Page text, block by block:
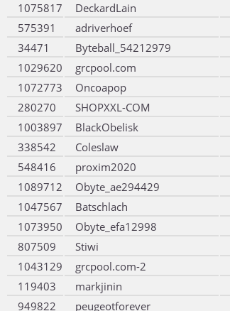
1075817
DeckardLain
575391
adriverhoef
34471
Byteball_54212979
1029620
grcpool.com
1072773
Oncoapop
280270
SHOPXXL-COM
1003897
BlackObelisk
338542
Coleslaw
548416
proxim2020
1089712
Obyte_ae294429
1047567
Batschlach
1073950
Obyte_efa12998
807509
Stiwi
1043129
grcpool.com-2
119403
markjinin
949822
peugeotforever